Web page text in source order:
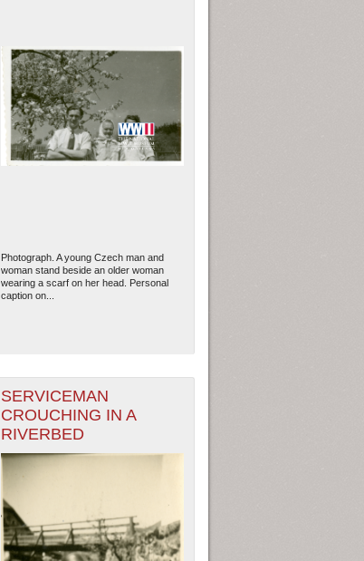
Photograph. A young Czech man and
woman stand beside an older woman
wearing a scarf on her head. Personal
caption on...
SERVICEMAN
CROUCHING IN A
RIVERBED